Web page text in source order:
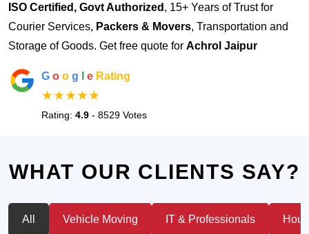
ISO Certified, Govt Authorized , 15+ Years of Trust for
Courier Services, Packers & Movers, Transportation and
Storage of Goods. Get free quote for Achrol Jaipur
G o o g e Rating
★★★★★
Rating: 4.9 - 8529 Votes
WHAT OUR CLIENTS SAY?
All Vehicle Moving IT & Professionals